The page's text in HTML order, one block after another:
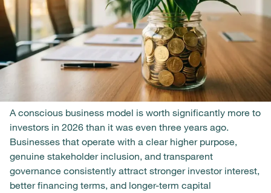
A conscious business model is worth significantly more to
investors in 2026 than it was even three years ago.
Businesses that operate with a clear higher purpose,
genuine stakeholder inclusion, and transparent
governance consistently attract stronger investor interest,
better financing terms, and longer-term capital